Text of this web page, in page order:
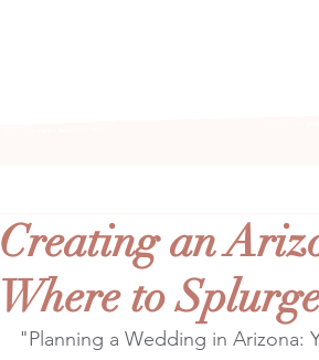
Creating an
Where to
"Planning a Wedding in Arizona: